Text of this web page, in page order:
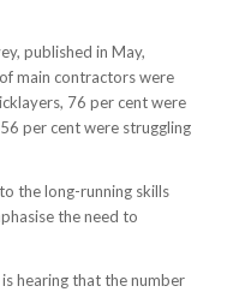
published in May,
main contractors were
76 per cent were
per cent were struggling
the long-running skills
the need to
hearing that the number